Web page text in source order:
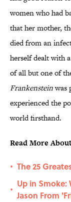
women who had
that her mother,
died from an
herself dealt with
of all but one of
Frankensteinwas
experienced the
world firsthand.
Read More
• The 25
•
Up in
Jason From